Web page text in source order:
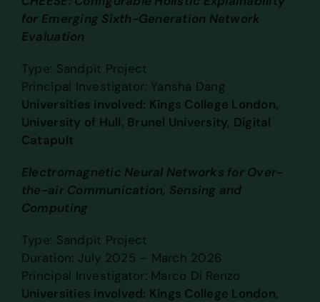
for Emerging Sixth-Generation Network
Evaluation
Type: Sandpit Project
Principal Investigator: Yansha Dang
Universities involved: Kings College London,
University of Hull, Brunel University, Digital
Catapult
Electromagnetic Neural Networks for Over-
the-air Communication, Sensing and
Computing
Type: Sandpit Project
Duration: July 2025 – March 2026
Principal Investigator: Marco Di Renzo
Universities involved: Kings College London,